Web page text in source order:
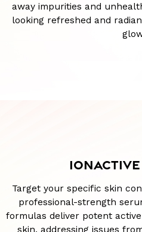
away impurities and
looking refreshed and
Target your specific skin
professional-strength
formulas deliver potent